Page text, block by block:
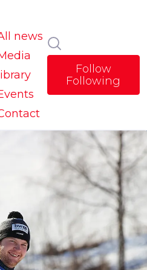
news
library
Follow
Following